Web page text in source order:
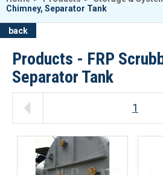
Chimney, Separator Tank
back
Products - FRP
Separator Tank
1